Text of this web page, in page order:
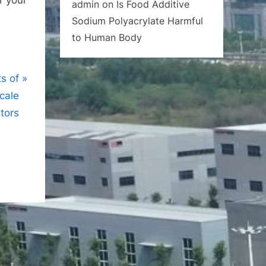
of
admin on Is Food Additive
Sodium Polyacrylate Harmful
to Human Body